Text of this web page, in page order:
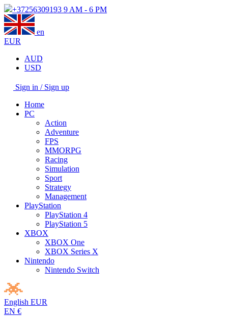
+37256309193 9 AM - 6 PM
en
EUR
AUD
USD
Sign in / Sign up
Home
PC
Action
Adventure
FPS
MMORPG
Racing
Simulation
Sport
Strategy
Management
PlayStation
PlayStation 4
PlayStation 5
XBOX
XBOX One
XBOX Series X
Nintendo
Nintendo Switch
English EUR
EN €